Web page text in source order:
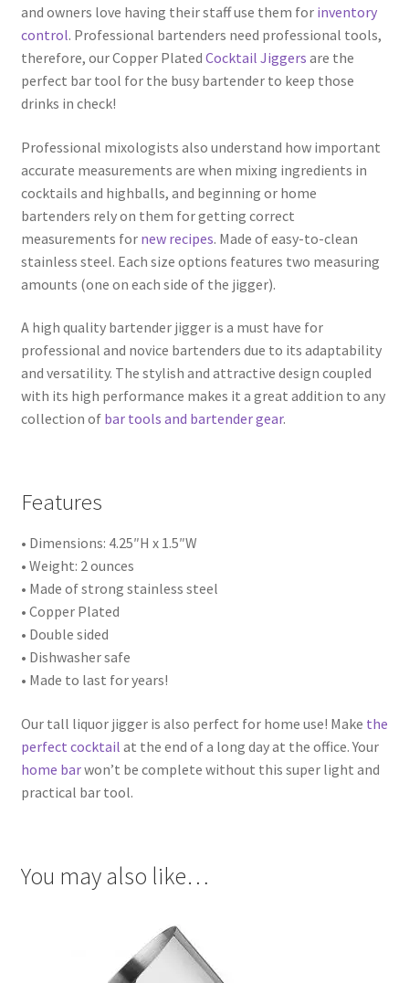
and owners love having their staff use them for inventory
control. Professional bartenders need professional tools,
therefore, our Copper Plated Cocktail Jiggers are the
perfect bar tool for the busy bartender to keep those
drinks in check!
Professional mixologists also understand how important
accurate measurements are when mixing ingredients in
cocktails and highballs, and beginning or home
bartenders rely on them for getting correct
measurements for new recipes. Made of easy-to-clean
stainless steel. Each size options features two measuring
amounts (one on each side of the jigger).
A high quality bartender jigger is a must have for
professional and novice bartenders due to its adaptability
and versatility. The stylish and attractive design coupled
with its high performance makes it a great addition to any
collection of bar tools and bartender gear.
Features
• Dimensions: 4.25″H x 1.5″W
• Weight: 2 ounces
• Made of strong stainless steel
• Copper Plated
• Double sided
• Dishwasher safe
• Made to last for years!
Our tall liquor jigger is also perfect for home use! Make the
perfect cocktail at the end of a long day at the office. Your
home barwon’t be complete without this super light and
practical bar tool.
You may also like…